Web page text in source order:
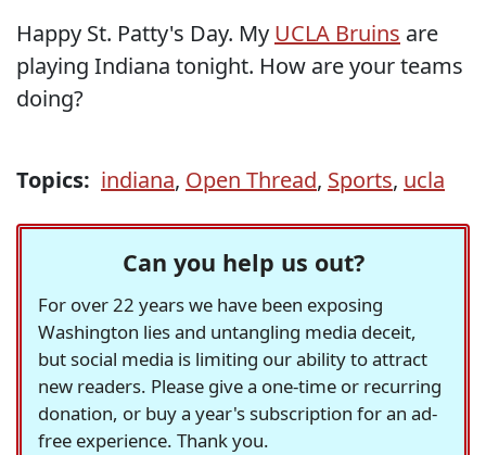
Happy St. Patty's Day. My UCLA Bruins are
playing Indiana tonight. How are your teams
doing?
Topics: indiana, Open Thread, Sports, ucla
Can you help us out?
For over 22 years we have been exposing
Washington lies and untangling media deceit,
but social media is limiting our ability to attract
new readers. Please give a one-time or recurring
donation, or buy a year's subscription for an ad-
free experience. Thank you.